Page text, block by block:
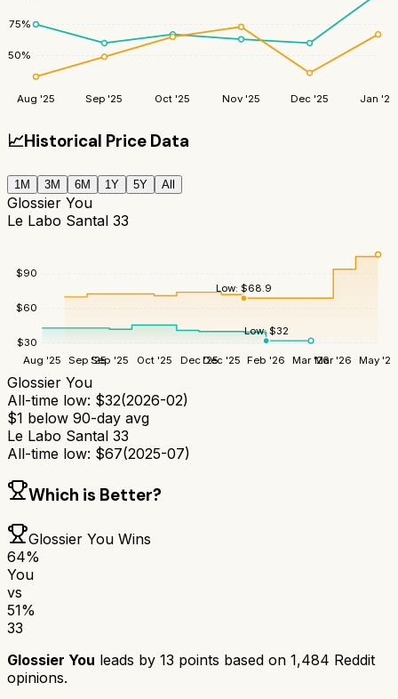
50%
75%
Aug '25 Sep '25 Oct '25 Nov '25 Dec '25 Jan '26
📈Historical Price Data
1M 3M 6M 1Y 5Y All
Glossier You
Le Labo Santal 33
$30
$60
$90
Aug '25 Sep '25Sep '25 Oct '25 Dec '25Dec '25 Feb '26 Mar '26Mar '26 May '26
Low:$32
Low: $68.9
Glossier You
All-time low: $32(2026-02)
$1 below 90-day avg
Le Labo Santal 33
All-time low: $67(2025-07)
Which is Better?
Glossier You Wins
64%
You
vs
51%
33
Glossier You leads by 13 points based on 1,484 Reddit
opinions.